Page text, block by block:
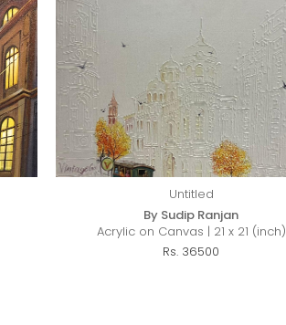
Untitled
By Sudip Ranjan
Acrylic on Canvas | 21 x 21 (inch)
Rs. 36500